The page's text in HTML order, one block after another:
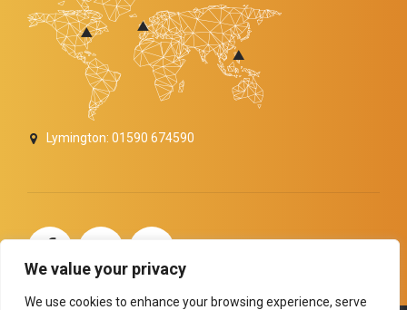
We value your privacy
We use cookies to enhance your browsing experience, serve
Lymington: 01590 674590